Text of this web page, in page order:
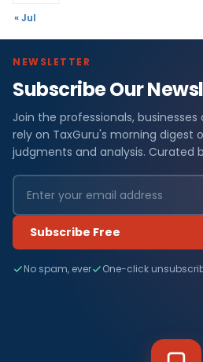
« Jul
NEWSLETTER
Subscribe Our
Join the professionals,
rely on TaxGuru's morning digest
judgments and analysis. Curated
Subscribe Free
No spam, ever One-click